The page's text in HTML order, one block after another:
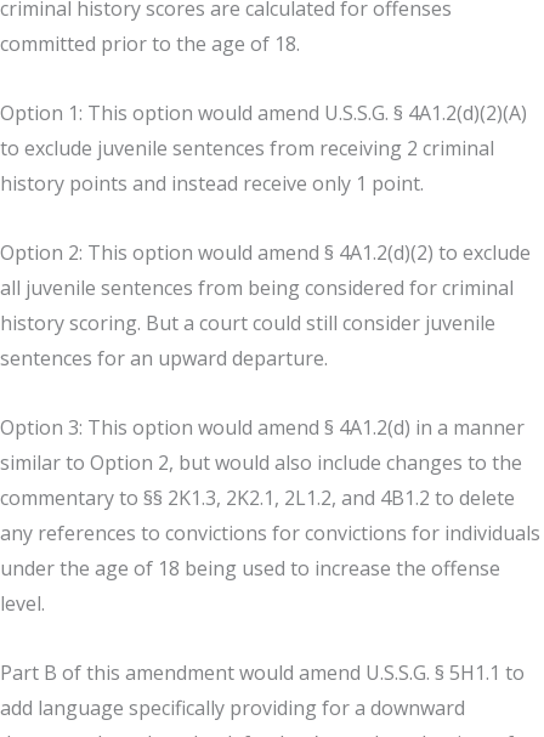
criminal history scores are calculated for offenses
committed prior to the age of 18.
Option 1: This option would amend U.S.S.G. § 4A1.2(d)(2)(A)
to exclude juvenile sentences from receiving 2 criminal
history points and instead receive only 1 point.
Option 2: This option would amend § 4A1.2(d)(2) to exclude
all juvenile sentences from being considered for criminal
history scoring. But a court could still consider juvenile
sentences for an upward departure.
Option 3: This option would amend § 4A1.2(d) in a manner
similar to Option 2, but would also include changes to the
commentary to §§ 2K1.3, 2K2.1, 2L1.2, and 4B1.2 to delete
any references to convictions for convictions for individuals
under the age of 18 being used to increase the offense
level.
Part B of this amendment would amend U.S.S.G. § 5H1.1 to
add language specifically providing for a downward